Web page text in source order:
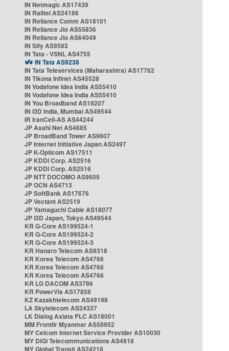
IN Netmagic AS17439
IN Railtel AS24186
IN Reliance Comm AS18101
IN Reliance Jio AS55836
IN Reliance Jio AS64049
IN Sify AS9583
IN Tata - VSNL AS4755
IN Tata AS9238
IN Tata Teleservices (Maharashtra) AS17762
IN Tikona Infinet AS45528
IN Vodafone Idea India AS55410
IN Vodafone Idea India AS55410
IN You Broadband AS18207
IN i3D India, Mumbai AS49544
IR IranCell-AS AS44244
JP Asahi Net AS4685
JP BroadBand Tower AS9607
JP Internet Initiative Japan AS2497
JP K-Opticom AS17511
JP KDDI Corp. AS2516
JP KDDI Corp. AS2516
JP NTT DOCOMO AS9605
JP OCN AS4713
JP SoftBank AS17676
JP Vectant AS2519
JP Yamaguchi Cable AS18077
JP i3D Japan, Tokyo AS49544
KR G-Core AS199524-1
KR G-Core AS199524-2
KR G-Core AS199524-3
KR Hanaro Telecom AS9318
KR Korea Telecom AS4766
KR Korea Telecom AS4766
KR Korea Telecom AS4766
KR LG DACOM AS3786
KR PowerVis AS17858
KZ Kazakhtelecom AS49198
LA Skytelecom AS24337
LK Dialog Axiata PLC AS18001
MM Frontiir Myanmar AS58952
MY Celcom Internet Service Provider AS10030
MY DiGi Telecommunications AS4818
MY Global Transit AS24218